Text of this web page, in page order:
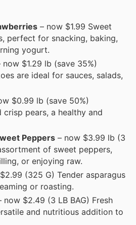
– now $1.99 Sweet
perfect for snacking, baking,
yogurt.
now $1.29 lb (save 35%)
are ideal for sauces, salads,
$0.99 lb (save 50%)
crisp pears, a healthy and
Peppers – now $3.99 lb (3
of sweet peppers,
or enjoying raw.
(325 G) Tender asparagus
or roasting.
now $2.49 (3 LB BAG) Fresh
and nutritious addition to